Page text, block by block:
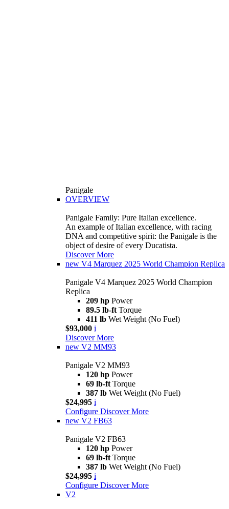
Panigale
OVERVIEW
Panigale Family: Pure Italian excellence.
An example of Italian excellence, with racing
DNA and competitive spirit: the Panigale is the
object of desire of every Ducatista.
Discover More
new V4 Marquez 2025 World Champion Replica
Panigale V4 Marquez 2025 World Champion
Replica
209 hp Power
89.5 lb-ft Torque
411 lb Wet Weight (No Fuel)
$93,000 i
Discover More
new V2 MM93
Panigale V2 MM93
120 hp Power
69 lb-ft Torque
387 lb Wet Weight (No Fuel)
$24,995 i
Configure Discover More
new V2 FB63
Panigale V2 FB63
120 hp Power
69 lb-ft Torque
387 lb Wet Weight (No Fuel)
$24,995 i
Configure Discover More
V2